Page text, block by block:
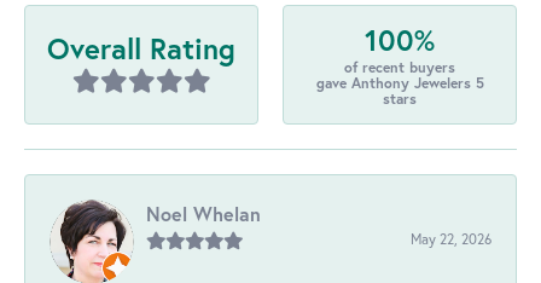
Overall Rating 100%
of recent buyers
gave Anthony Jewelers 5
stars
Noel Whelan
May 22, 2026